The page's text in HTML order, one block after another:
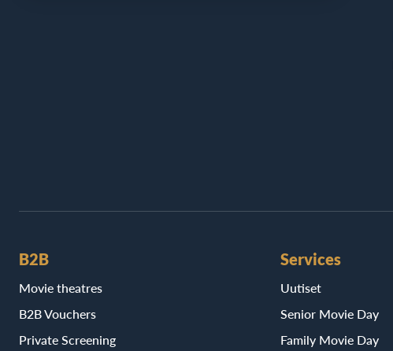
B2B
Movie theatres
B2B Vouchers
Private Screening
Services
Uutiset
Senior Movie Day
Family Movie Day